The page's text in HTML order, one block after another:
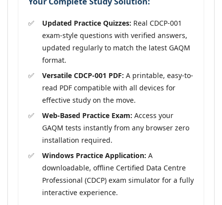
Updated Practice Quizzes: Real CDCP-001
exam-style questions with verified answers,
updated regularly to match the latest GAQM
format.
Versatile CDCP-001 PDF: A printable, easy-to-
read PDF compatible with all devices for
effective study on the move.
Web-Based Practice Exam: Access your
GAQM tests instantly from any browser zero
installation required.
Windows Practice Application: A
downloadable, offline Certified Data Centre
Professional (CDCP) exam simulator for a fully
interactive experience.